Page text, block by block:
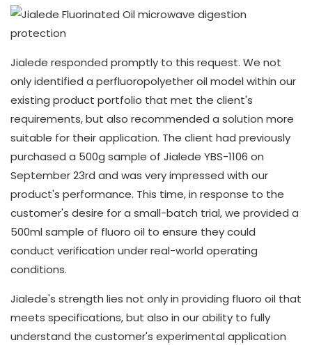
Jialede responded promptly to this request. We not
only identified a perfluoropolyether oil model within our
existing product portfolio that met the client's
requirements, but also recommended a solution more
suitable for their application. The client had previously
purchased a 500g sample of Jialede YBS-1106 on
September 23rd and was very impressed with our
product's performance. This time, in response to the
customer's desire for a small-batch trial, we provided a
500ml sample of fluoro oil to ensure they could
conduct verification under real-world operating
conditions.
Jialede's strength lies not only in providing fluoro oil that
meets specifications, but also in our ability to fully
understand the customer's experimental application